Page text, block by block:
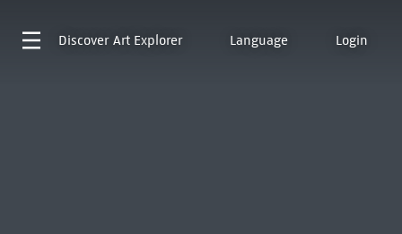
Discover Art Explorer Language Login